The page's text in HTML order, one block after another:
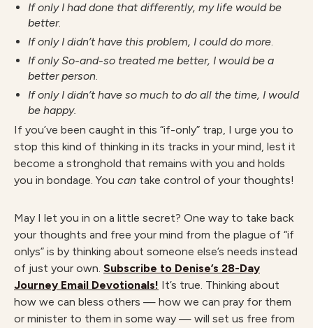
If only I had done that differently, my life would be
better.
If only I didn’t have this problem, I could do more.
If only So-and-so treated me better, I would be a
better person.
If only I didn’t have so much to do all the time, I would
be happy.
If you’ve been caught in this “if-only” trap, I urge you to
stop this kind of thinking in its tracks in your mind, lest it
become a stronghold that remains with you and holds
you in bondage. You can take control of your thoughts!
May I let you in on a little secret? One way to take back
your thoughts and free your mind from the plague of “if
onlys” is by thinking about someone else’s needs instead
of just your own. Subscribe to Denise’s 28-Day
Journey Email Devotionals! It’s true. Thinking about
how we can bless others — how we can pray for them
or minister to them in some way — will set us free from